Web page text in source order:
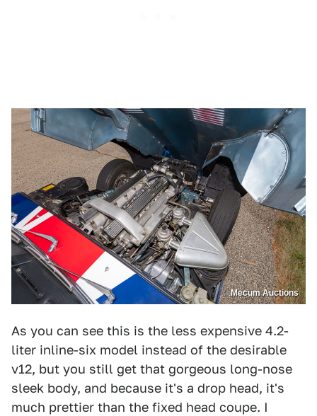
Mecum Auctions
As you can see this is the less expensive 4.2-
liter inline-six model instead of the desirable
v12, but you still get that gorgeous long-nose
sleek body, and because it's a drop head, it's
much prettier than the fixed head coupe. I